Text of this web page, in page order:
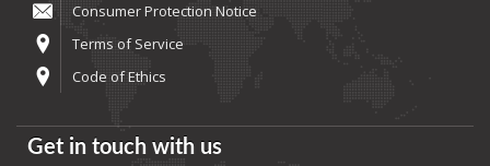
Consumer Protection Notice
Terms of Service
Code of Ethics
Get in touch with us